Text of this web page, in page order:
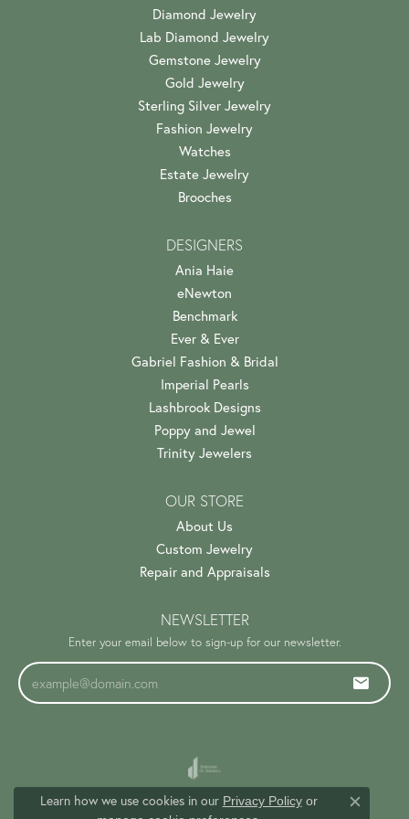
Diamond Jewelry
Lab Diamond Jewelry
Gemstone Jewelry
Gold Jewelry
Sterling Silver Jewelry
Fashion Jewelry
Watches
Estate Jewelry
Brooches
DESIGNERS
Ania Haie
eNewton
Benchmark
Ever & Ever
Gabriel Fashion & Bridal
Imperial Pearls
Lashbrook Designs
Poppy and Jewel
Trinity Jewelers
OUR STORE
About Us
Custom Jewelry
Repair and Appraisals
NEWSLETTER
Enter your email below to sign-up for our newsletter.
Learn how we use cookies in our Privacy Policyor
Close